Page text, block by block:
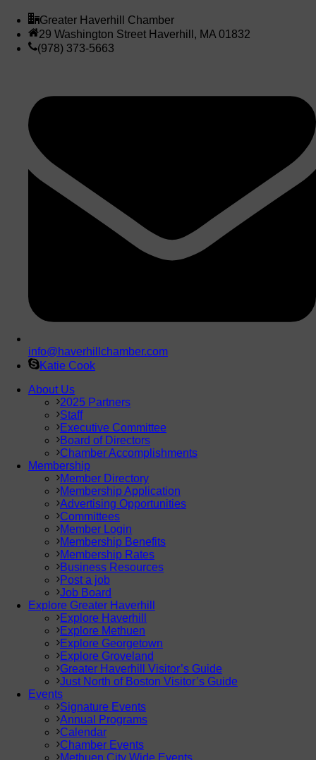
Greater Haverhill Chamber
29 Washington Street Haverhill, MA 01832
(978) 373-5663
info@haverhillchamber.com
Katie Cook
About Us
2025 Partners
Staff
Executive Committee
Board of Directors
Chamber Accomplishments
Membership
Member Directory
Membership Application
Advertising Opportunities
Committees
Member Login
Membership Benefits
Membership Rates
Business Resources
Post a job
Job Board
Explore Greater Haverhill
Explore Haverhill
Explore Methuen
Explore Georgetown
Explore Groveland
Greater Haverhill Visitor’s Guide
Just North of Boston Visitor’s Guide
Events
Signature Events
Annual Programs
Calendar
Chamber Events